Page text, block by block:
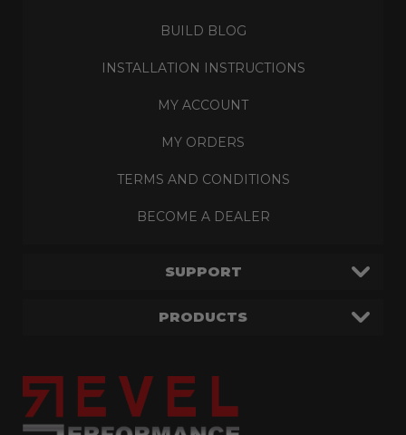
BUILD BLOG
INSTALLATION INSTRUCTIONS
MY ACCOUNT
MY ORDERS
TERMS AND CONDITIONS
BECOME A DEALER
SUPPORT
PRODUCTS